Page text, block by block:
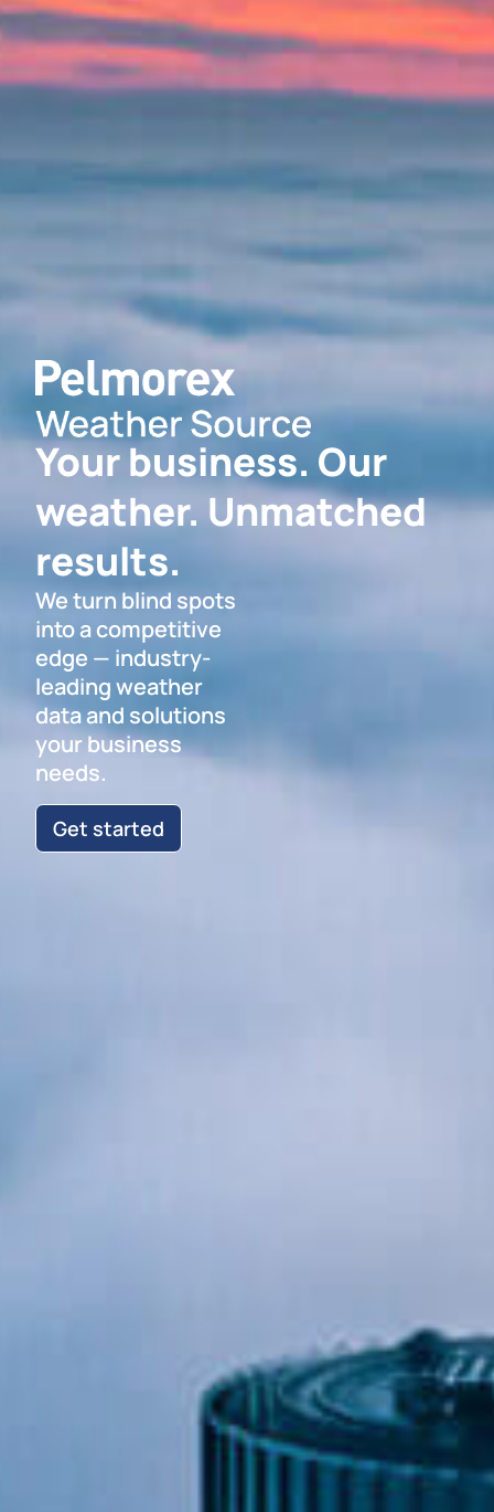
Your business. Our
weather. Unmatched
results.
We turn blind spots
into a competitive
edge — industry-
leading weather
data and solutions
your business
needs.
Get started